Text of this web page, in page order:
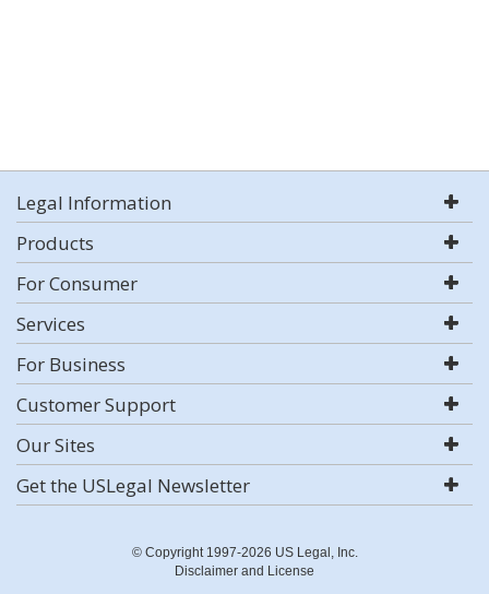
Legal Information
Products
For Consumer
Services
For Business
Customer Support
Our Sites
Get the USLegal Newsletter
© Copyright 1997-2026 US Legal, Inc.
Disclaimer and License